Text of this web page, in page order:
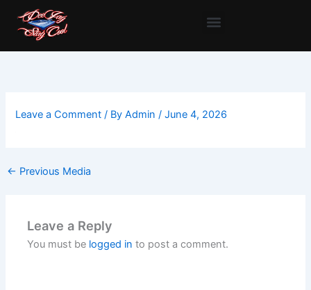
content
Leave a Comment / ByAdmin /June 4, 2026
← Previous Media
Leave a Reply
You must be logged in to post a comment.